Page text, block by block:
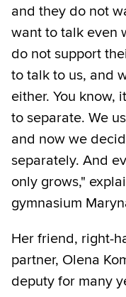
and they do not
want to talk even
do not support
to talk to us, and
either. You know,
to separate. We
and now we
separately. And
only grows,"
gymnasium
Her friend, right-
partner, Olena
deputy for many